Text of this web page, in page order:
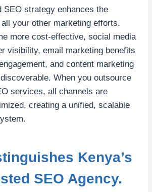
SEO strategy enhances the
your other marketing efforts.
more cost-effective, social media
visibility, email marketing benefits
and content marketing
When you outsource
services, all channels are
creating a unified, scalable
Kenya’s
SEO Agency.